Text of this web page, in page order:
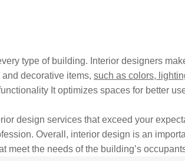
type of building. Interior designers
decorative items, such as colors,
It optimizes spaces for better
design services that exceed your
Overall, interior design is an
meet the needs of the building’s